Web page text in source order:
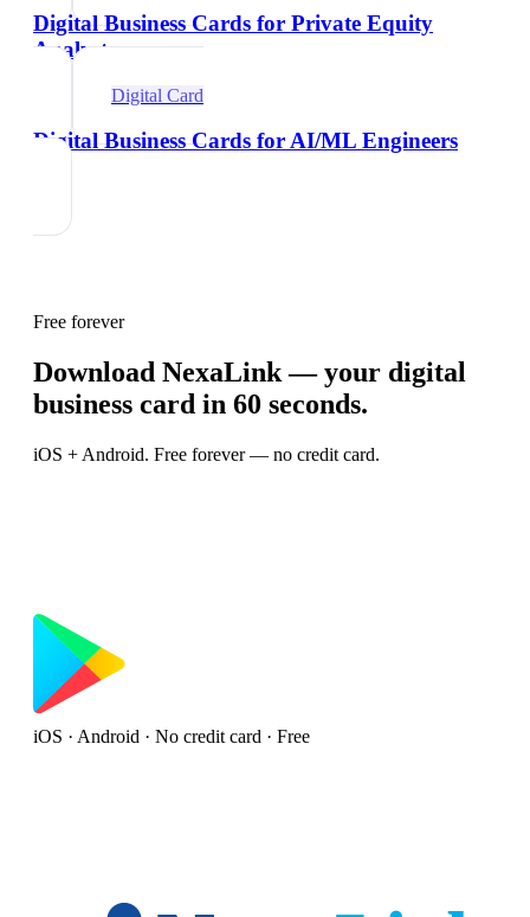
Digital Business Cards for Private Equity
Analysts
Digital Card
Digital Business Cards for AI/ML Engineers
Free forever
Download NexaLink — your digital
business card in 60 seconds.
iOS + Android. Free forever — no credit card.
iOS · Android · No credit card · Free